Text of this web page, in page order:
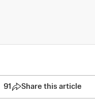
91 Share this article